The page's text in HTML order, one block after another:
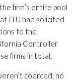
firm’s entire pool
ITU had solicited
to the
Controller
firms in total.
coerced, no